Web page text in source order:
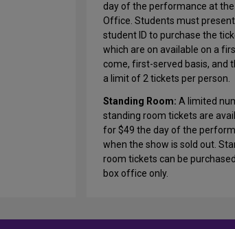
day of the performance at
Office. Students must present
student ID to purchase the
which are on available on a
come, first-served basis, and
a limit of 2 tickets per person.
Standing Room: A limited
standing room tickets are
for $49 the day of the
when the show is sold out.
room tickets can be
box office only.